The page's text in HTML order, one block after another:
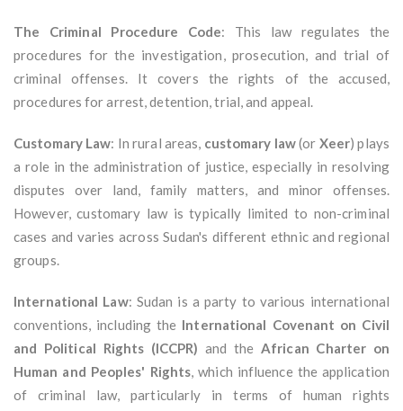
The Criminal Procedure Code: This law regulates the
procedures for the investigation, prosecution, and trial of
criminal offenses. It covers the rights of the accused,
procedures for arrest, detention, trial, and appeal.
Customary Law: In rural areas, customary law(or Xeer) plays
a role in the administration of justice, especially in resolving
disputes over land, family matters, and minor offenses.
However, customary law is typically limited to non-criminal
cases and varies across Sudan's different ethnic and regional
groups.
International Law: Sudan is a party to various international
conventions, including the International Covenant on Civil
and Political Rights (ICCPR) and theAfrican Charter on
Human and Peoples' Rights, which influence the application
of criminal law, particularly in terms of human rights